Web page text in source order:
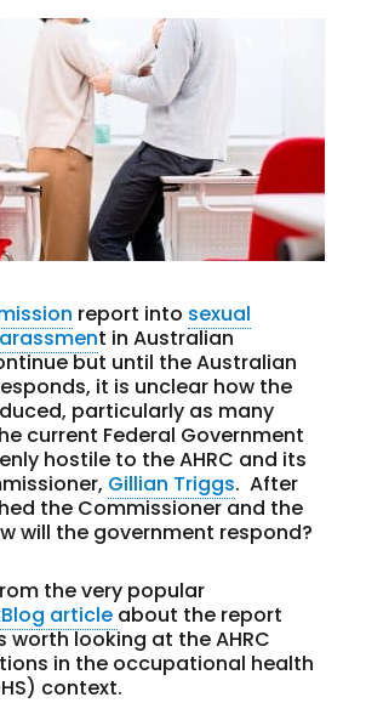
report into sexual
t in Australian
but until the Australian
it is unclear how the
particularly as many
current Federal Government
hostile to the AHRC and its
Gillian Triggs. After
the Commissioner and the
will the government respond?
the very popular
article about the report
worth looking at the AHRC
in the occupational health
context.